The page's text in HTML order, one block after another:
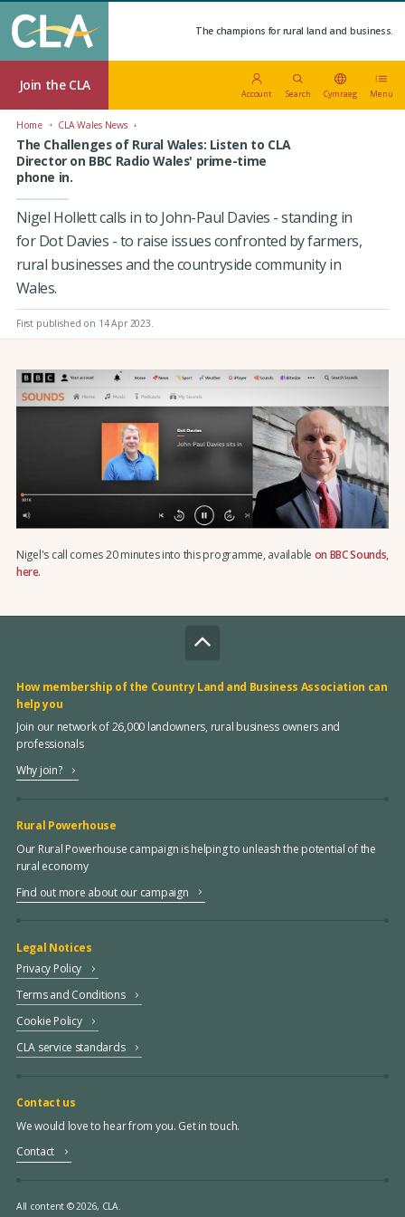
The champions for rural land and business.
Join the CLA
Account Search Cymraeg Menu
Home CLA Wales News
The Challenges of Rural Wales: Listen to CLA
Director on BBC Radio Wales' prime-time
phone in.
Nigel Hollett calls in to John-Paul Davies - standing in
for Dot Davies - to raise issues confronted by farmers,
rural businesses and the countryside community in
Wales.
First published on 14 Apr 2023
Nigel's call comes 20 minutes into this programme, available on BBC Sounds,
here.
How membership of the Country Land and Business Association can
help you
Join our network of 26,000 landowners, rural business owners and
professionals
Why join?
Rural Powerhouse
Our Rural Powerhouse campaign is helping to unleash the potential of the
rural economy
Find out more about our campaign
Legal Notices
Privacy Policy
Terms and Conditions
Cookie Policy
CLA service standards
Contact us
We would love to hear from you. Get in touch.
Contact
All content © 2026, CLA.